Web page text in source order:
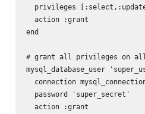
privileges
  action :grant
end
# grant all privileges on all
mysql_database_user
connection
  password 'super_secret'
  action :grant